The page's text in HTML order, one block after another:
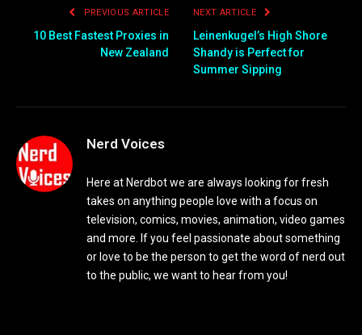
PREVIOUS ARTICLE
10 Best Fastest Proxies in
New Zealand
NEXT ARTICLE
Leinenkugel’s High Shore
Shandy is Perfect for
Summer Sipping
Nerd Voices
Here at Nerdbot we are always looking for fresh
takes on anything people love with a focus on
television, comics, movies, animation, video games
and more. If you feel passionate about something
or love to be the person to get the word of nerd out
to the public, we want to hear from you!